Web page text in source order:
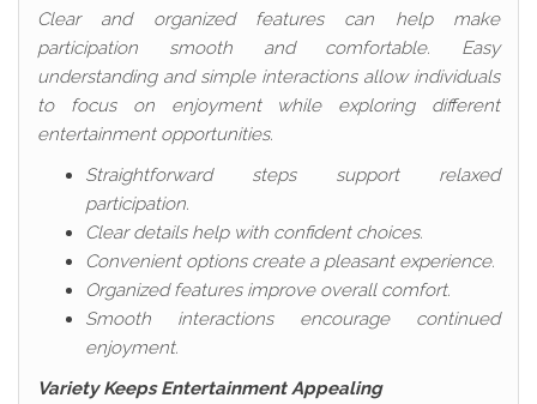
Clear and organized features can help make
participation smooth and comfortable. Easy
understanding and simple interactions allow individuals
to focus on enjoyment while exploring different
entertainment opportunities.
Straightforward steps support relaxed
participation.
Clear details help with confident choices.
Convenient options create a pleasant experience.
Organized features improve overall comfort.
Smooth interactions encourage continued
enjoyment.
Variety Keeps Entertainment Appealing